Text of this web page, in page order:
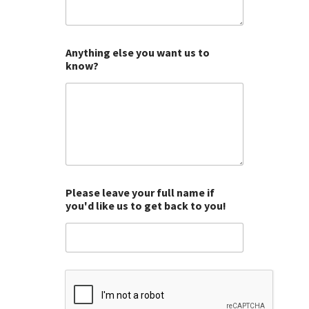
f
f
f
f
f
Anything else you want us to
know?
Please leave your full name if
you'd like us to get back to you!